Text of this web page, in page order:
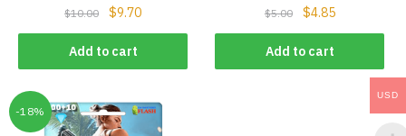
$10.00 $9.70
Add to cart
$5.00 $4.85
Add to cart
-18%
USD